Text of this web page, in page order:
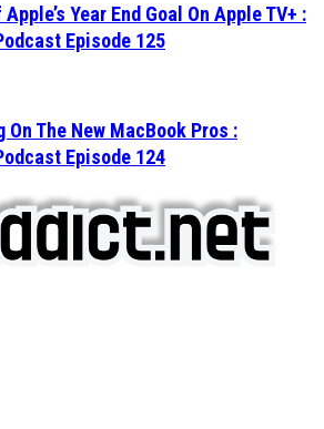
Year End Goal On Apple TV+ :
Episode 125
On The New MacBook Pros :
Episode 124